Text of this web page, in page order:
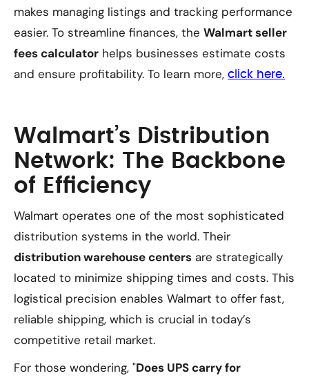
makes managing listings and tracking performance
easier. To streamline finances, the Walmart seller
fees calculator helps businesses estimate costs
and ensure profitability. To learn more, click here.
Walmart’s Distribution
Network: The Backbone
of Efficiency
Walmart operates one of the most sophisticated
distribution systems in the world. Their
distribution warehouse centers are strategically
located to minimize shipping times and costs. This
logistical precision enables Walmart to offer fast,
reliable shipping, which is crucial in today’s
competitive retail market.
For those wondering, "Does UPS carry for